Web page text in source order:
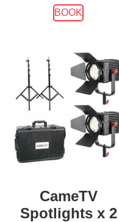
BOOK
CameTV
Spotlights x 2